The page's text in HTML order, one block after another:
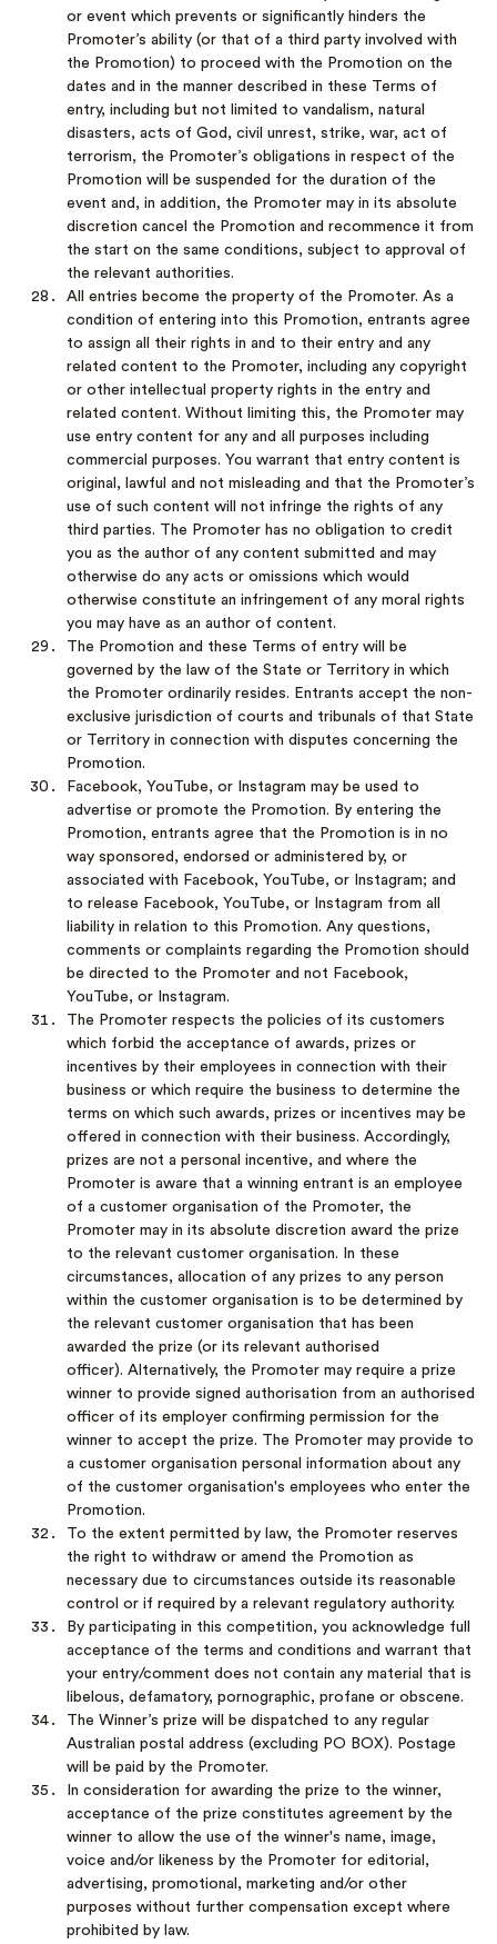
or event which prevents or significantly hinders the
Promoter’s ability (or that of a third party involved with
the Promotion) to proceed with the Promotion on the
dates and in the manner described in these Terms of
entry, including but not limited to vandalism, natural
disasters, acts of God, civil unrest, strike, war, act of
terrorism, the Promoter’s obligations in respect of the
Promotion will be suspended for the duration of the
event and, in addition, the Promoter may in its absolute
discretion cancel the Promotion and recommence it from
the start on the same conditions, subject to approval of
the relevant authorities.
All entries become the property of the Promoter. As a
condition of entering into this Promotion, entrants agree
to assign all their rights in and to their entry and any
related content to the Promoter, including any copyright
or other intellectual property rights in the entry and
related content. Without limiting this, the Promoter may
use entry content for any and all purposes including
commercial purposes. You warrant that entry content is
original, lawful and not misleading and that the Promoter’s
use of such content will not infringe the rights of any
third parties. The Promoter has no obligation to credit
you as the author of any content submitted and may
otherwise do any acts or omissions which would
otherwise constitute an infringement of any moral rights
you may have as an author of content.
The Promotion and these Terms of entry will be
governed by the law of the State or Territory in which
the Promoter ordinarily resides. Entrants accept the non-
exclusive jurisdiction of courts and tribunals of that State
or Territory in connection with disputes concerning the
Promotion.
Facebook, YouTube, or Instagram may be used to
advertise or promote the Promotion. By entering the
Promotion, entrants agree that the Promotion is in no
way sponsored, endorsed or administered by, or
associated with Facebook, YouTube, or Instagram; and
to release Facebook, YouTube, or Instagram from all
liability in relation to this Promotion. Any questions,
comments or complaints regarding the Promotion should
be directed to the Promoter and not Facebook,
YouTube, or Instagram.
The Promoter respects the policies of its customers
which forbid the acceptance of awards, prizes or
incentives by their employees in connection with their
business or which require the business to determine the
terms on which such awards, prizes or incentives may be
offered in connection with their business. Accordingly,
prizes are not a personal incentive, and where the
Promoter is aware that a winning entrant is an employee
of a customer organisation of the Promoter, the
Promoter may in its absolute discretion award the prize
to the relevant customer organisation. In these
circumstances, allocation of any prizes to any person
within the customer organisation is to be determined by
the relevant customer organisation that has been
awarded the prize (or its relevant authorised
officer). Alternatively, the Promoter may require a prize
winner to provide signed authorisation from an authorised
officer of its employer confirming permission for the
winner to accept the prize. The Promoter may provide to
a customer organisation personal information about any
of the customer organisation's employees who enter the
Promotion.
To the extent permitted by law, the Promoter reserves
the right to withdraw or amend the Promotion as
necessary due to circumstances outside its reasonable
control or if required by a relevant regulatory authority.
By participating in this competition, you acknowledge full
acceptance of the terms and conditions and warrant that
your entry/comment does not contain any material that is
libelous, defamatory, pornographic, profane or obscene.
The Winner’s prize will be dispatched to any regular
Australian postal address (excluding PO BOX). Postage
will be paid by the Promoter.
In consideration for awarding the prize to the winner,
acceptance of the prize constitutes agreement by the
winner to allow the use of the winner's name, image,
voice and/or likeness by the Promoter for editorial,
advertising, promotional, marketing and/or other
purposes without further compensation except where
prohibited by law.